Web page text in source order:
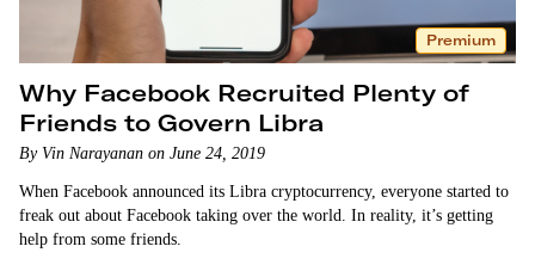
Premium
Why Facebook Recruited Plenty of
Friends to Govern Libra
By Vin Narayanan on June 24, 2019
When Facebook announced its Libra cryptocurrency, everyone started to
freak out about Facebook taking over the world. In reality, it’s getting
help from some friends.